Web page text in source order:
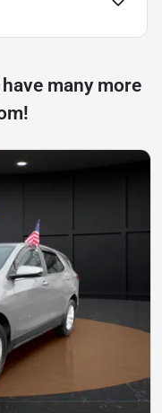
many more